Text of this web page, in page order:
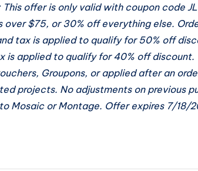
offer is only valid with coupon code
over $75, or 30% off everything else.
tax is applied to qualify for 50% off
is applied to qualify for 40% off
Groupons, or applied after an
projects. No adjustments on previous
Mosaic or Montage. Offer expires 7/18/